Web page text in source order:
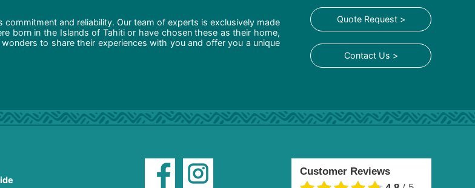
and reliability. Our team of experts is exclusively made
born in the Islands of Tahiti or have chosen these as their home,
to share their experiences with you and offer you a unique
Quote Request >
Contact Us >
Customer Reviews